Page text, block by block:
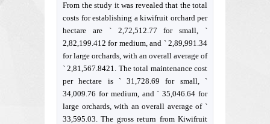
From the study it was revealed that the total
costs for establishing a kiwifruit orchard per
hectare are ` 2,72,512.77 for small, `
2,82,199.412 for medium, and ` 2,89,991.34
for large orchards, with an overall average of
` 2,81,567.8421. The total maintenance cost
per hectare is ` 31,728.69 for small, `
34,009.76 for medium, and ` 35,046.64 for
large orchards, with an overall average of `
33,595.03. The gross return from Kiwifruit